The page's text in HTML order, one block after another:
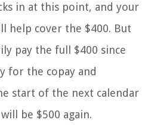
in at this point, and your
help cover the $400. But
pay the full $400 since
for the copay and
start of the next calendar
be $500 again.